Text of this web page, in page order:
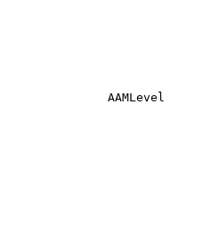
AAMLevel